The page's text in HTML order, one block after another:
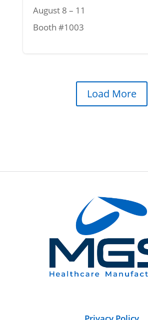
August 8 – 11
Booth #1003
Load More